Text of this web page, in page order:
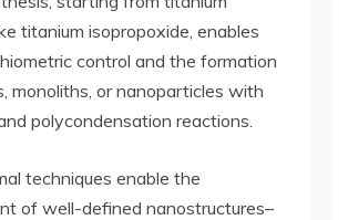
titanium isopropoxide, enables
control and the formation
monoliths, or nanoparticles with
polycondensation reactions.
techniques enable the
of well-defined nanostructures–